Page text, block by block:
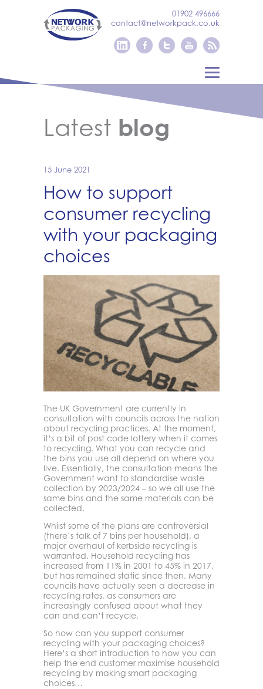
01902 496666
contact@networkpack.co.uk
Latest blog
15 June 2021
How to support
consumer recycling
with your packaging
choices
The UK Government are currently in
consultation with councils across the nation
about recycling practices. At the moment,
it’s a bit of post code lottery when it comes
to recycling. What you can recycle and
the bins you use all depend on where you
live. Essentially, the consultation means the
Government want to standardise waste
collection by 2023/2024 – so we all use the
same bins and the same materials can be
collected.
Whilst some of the plans are controversial
(there’s talk of 7 bins per household), a
major overhaul of kerbside recycling is
warranted. Household recycling has
increased from 11% in 2001 to 45% in 2017,
but has remained static since then. Many
councils have actually seen a decrease in
recycling rates, as consumers are
increasingly confused about what they
can and can’t recycle.
So how can you support consumer
recycling with your packaging choices?
Here’s a short introduction to how you can
help the end customer maximise household
recycling by making smart packaging
choices…